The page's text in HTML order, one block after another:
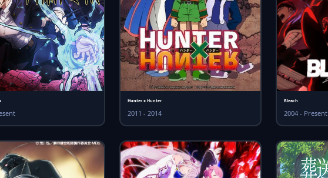
Hunter x Hunter
2011 - 2014
Bleach
2004 - Present